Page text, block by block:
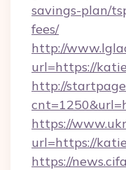
savings-plan/
fees/
http://
url=https://
http://
https://
url=https://
https://